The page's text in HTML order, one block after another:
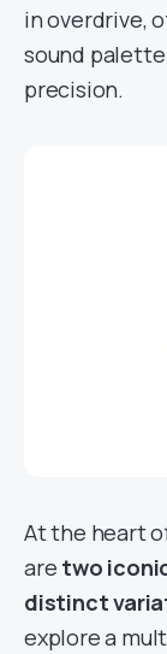
in overdrive,
sound
precision.
At the heart
are two
distinct
explore a